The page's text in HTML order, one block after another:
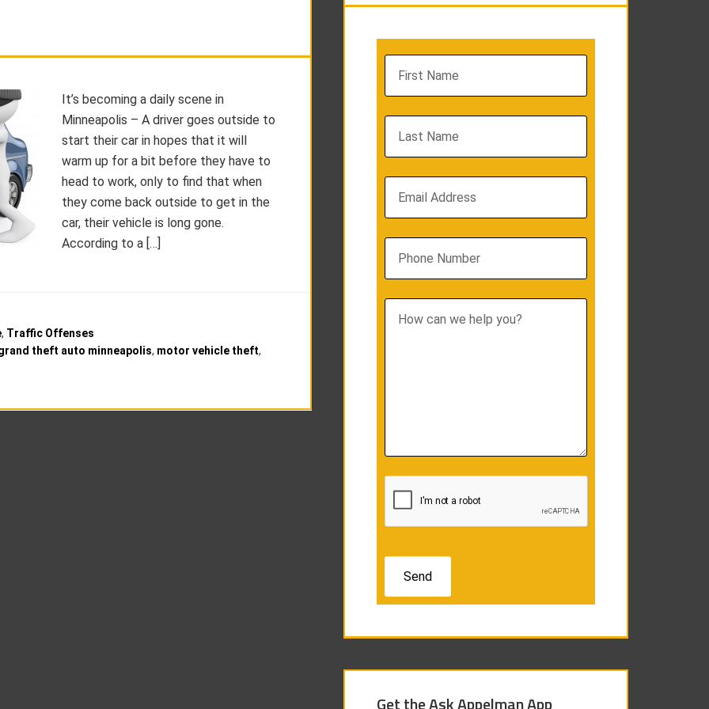
It’s becoming a daily scene in
Minneapolis – A driver goes outside to
start their car in hopes that it will
warm up for a bit before they have to
head to work, only to find that when
they come back outside to get in the
car, their vehicle is long gone.
According to a […]
, Traffic Offenses
theft auto minneapolis, motor vehicle theft,
Get the Ask Appelman App